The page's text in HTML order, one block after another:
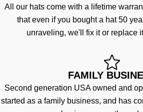
All our hats come with a lifetime
that even if you bought a hat 50
unraveling, we'll fix it or replace
FAMILY
Second generation USA owned and
started as a family business, and has